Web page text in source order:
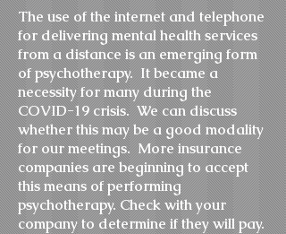
The use of the internet and telephone
for delivering mental health services
from a distance is an emerging form
of psychotherapy. It became a
necessity for many during the
COVID-19 crisis. We can discuss
whether this may be a good modality
for our meetings. More insurance
companies are beginning to accept
this means of performing
psychotherapy. Check with your
company to determine if they will pay.